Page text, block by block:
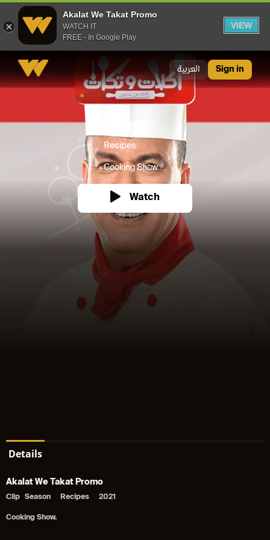
Akalat We Takat Promo
WATCH IT
FREE - In Google Play
VIEW
العربية Sign in
Recipes
Cooking Show....
Watch
Details
Akalat We Takat Promo
Clip Season Recipes 2021
Cooking Show.